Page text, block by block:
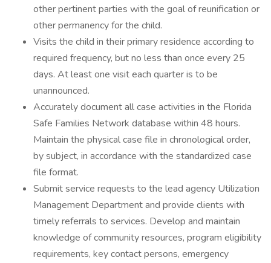
other pertinent parties with the goal of reunification or
other permanency for the child.
Visits the child in their primary residence according to
required frequency, but no less than once every 25
days. At least one visit each quarter is to be
unannounced.
Accurately document all case activities in the Florida
Safe Families Network database within 48 hours.
Maintain the physical case file in chronological order,
by subject, in accordance with the standardized case
file format.
Submit service requests to the lead agency Utilization
Management Department and provide clients with
timely referrals to services. Develop and maintain
knowledge of community resources, program eligibility
requirements, key contact persons, emergency